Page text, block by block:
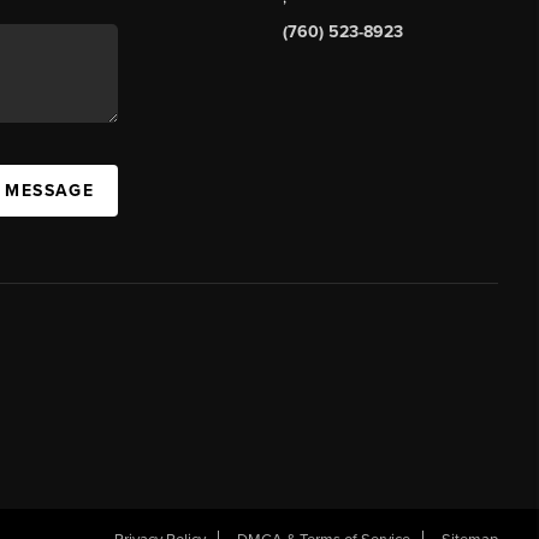
(760) 523-8923